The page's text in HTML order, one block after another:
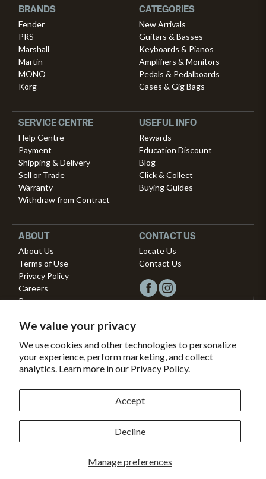
We value your privacy
We use cookies and other technologies to personalize
your experience, perform marketing, and collect
analytics. Learn more in our Privacy Policy.
Manage preferences
Accept
Decline
BRANDS
Fender
PRS
Marshall
Martin
MONO
Korg
CATEGORIES
New Arrivals
Guitars & Basses
Keyboards & Pianos
Amplifiers & Monitors
Pedals & Pedalboards
Cases & Gig Bags
SERVICE CENTRE
Help Centre
Payment
Shipping & Delivery
Sell or Trade
Warranty
Withdraw from Contract
USEFUL INFO
Rewards
Education Discount
Blog
Click & Collect
Buying Guides
ABOUT
About Us
Terms of Use
Privacy Policy
Careers
Press
CONTACT US
Locate Us
Contact Us
Encryptionstore
is
Payment methods accepted
AmericanMasterPaypalShopifyVisa
Copyright © 2026, Vista Musical Instruments UK Limited
The Portland Building, 27-28 Church Street
Brighton, East Sussex, BN1 1RB, United Kingdom.